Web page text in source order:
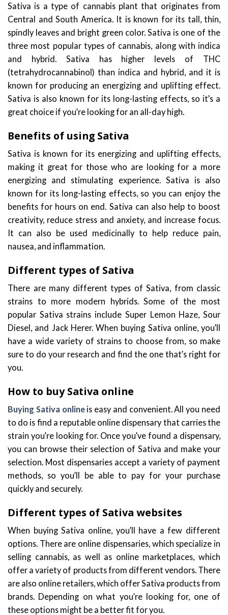
Sativa is a type of cannabis plant that originates from
Central and South America. It is known for its tall, thin,
spindly leaves and bright green color. Sativa is one of the
three most popular types of cannabis, along with indica
and hybrid. Sativa has higher levels of THC
(tetrahydrocannabinol) than indica and hybrid, and it is
known for producing an energizing and uplifting effect.
Sativa is also known for its long-lasting effects, so it’s a
great choice if you’re looking for an all-day high.
Benefits of using Sativa
Sativa is known for its energizing and uplifting effects,
making it great for those who are looking for a more
energizing and stimulating experience. Sativa is also
known for its long-lasting effects, so you can enjoy the
benefits for hours on end. Sativa can also help to boost
creativity, reduce stress and anxiety, and increase focus.
It can also be used medicinally to help reduce pain,
nausea, and inflammation.
Different types of Sativa
There are many different types of Sativa, from classic
strains to more modern hybrids. Some of the most
popular Sativa strains include Super Lemon Haze, Sour
Diesel, and Jack Herer. When buying Sativa online, you’ll
have a wide variety of strains to choose from, so make
sure to do your research and find the one that’s right for
you.
How to buy Sativa online
Buying Sativa onlineis easy and convenient. All you need
to do is find a reputable online dispensary that carries the
strain you’re looking for. Once you’ve found a dispensary,
you can browse their selection of Sativa and make your
selection. Most dispensaries accept a variety of payment
methods, so you’ll be able to pay for your purchase
quickly and securely.
Different types of Sativa websites
When buying Sativa online, you’ll have a few different
options. There are online dispensaries, which specialize in
selling cannabis, as well as online marketplaces, which
offer a variety of products from different vendors. There
are also online retailers, which offer Sativa products from
brands. Depending on what you’re looking for, one of
these options might be a better fit for you.